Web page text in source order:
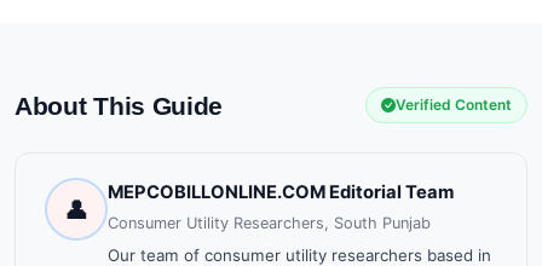
About This Guide Verified Content
👤
MEPCOBILLONLINE.COM Editorial Team
Consumer Utility Researchers, South Punjab
Our team of consumer utility researchers based in